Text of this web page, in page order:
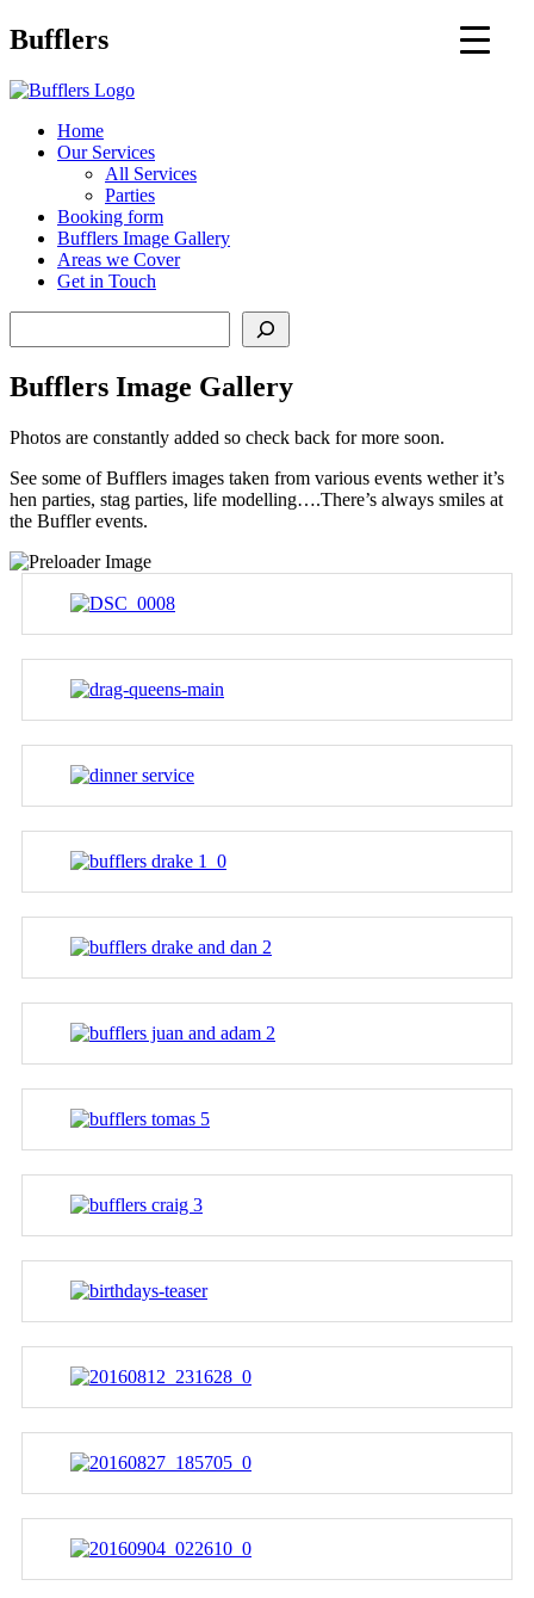
Main
Bufflers
Home
Our Services
All Services
Parties
Booking form
Bufflers Image Gallery
Areas we Cover
Get in Touch
Bufflers Image Gallery
Photos are constantly added so check back for more soon.
See some of Bufflers images taken from various events wether it’s
hen parties, stag parties, life modelling….There’s always smiles at
the Buffler events.